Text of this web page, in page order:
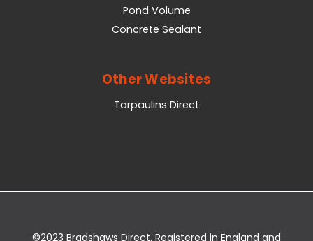
Pond Volume
Concrete Sealant
Other Websites
Tarpaulins Direct
©2023 Bradshaws Direct. Registered in England and